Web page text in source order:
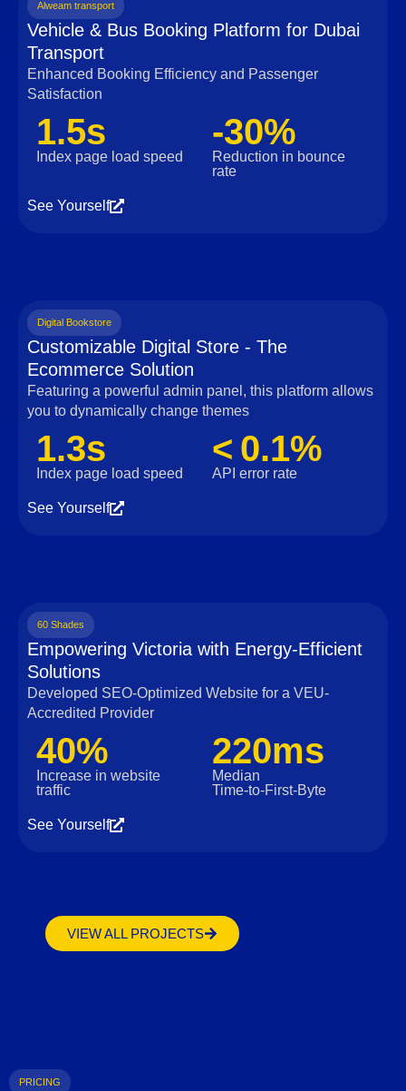
Alweam transport
Vehicle & Bus Booking Platform for Dubai
Transport
Enhanced Booking Efficiency and Passenger
Satisfaction
1.5s
Index page load speed
-30%
Reduction in bounce
rate
See Yourself
Digital Bookstore
Customizable Digital Store - The
Ecommerce Solution
Featuring a powerful admin panel, this platform allows
you to dynamically change themes
1.3s
Index page load speed
< 0.1%
API error rate
See Yourself
60 Shades
Empowering Victoria with Energy-Efficient
Solutions
Developed SEO-Optimized Website for a VEU-
Accredited Provider
40%
Increase in website
traffic
220ms
Median
Time‑to‑First‑Byte
See Yourself
VIEW ALL PROJECTS
PRICING